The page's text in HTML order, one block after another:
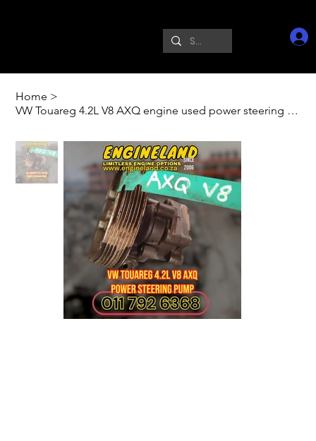
Home >
VW Touareg 4.2L V8 AXQ engine used power steering pump